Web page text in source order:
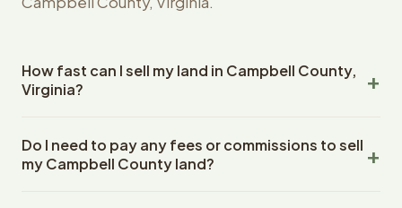
How fast can I sell my land in Campbell County,
Virginia?
County, Virginia land within 24 hours of receiving your
property details. Once you accept the offer, closing
Do I need to pay any fees or commissions to sell
my Campbell County land?